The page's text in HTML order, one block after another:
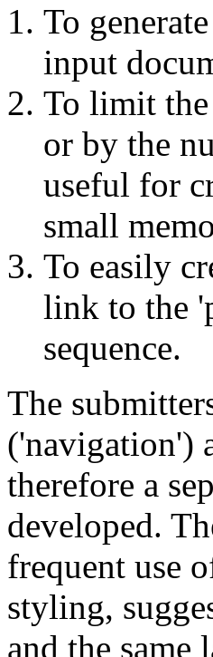
To
input
To limit the
or by the
useful for
small
To easily
link to the
sequence.
The
('navigation')
therefore a
developed.
frequent use
styling,
and the same